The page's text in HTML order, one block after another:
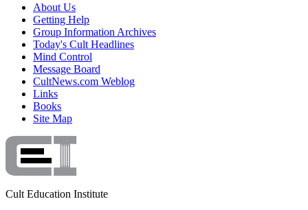
About Us
Getting Help
Group Information Archives
Today's Cult Headlines
Mind Control
Message Board
CultNews.com Weblog
Links
Books
Site Map
Cult Education Institute